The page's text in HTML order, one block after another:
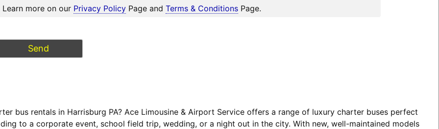
Learn more on our Privacy Policy Page andTerms & Conditions Page.
bus rentals in Harrisburg PA? Ace Limousine & Airport Service offers a range of luxury charter buses perfect
to a corporate event, school field trip, wedding, or a night out in the city. With new, well-maintained models